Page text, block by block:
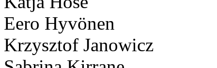
Eero Hyvönen
Krzysztof Janowicz